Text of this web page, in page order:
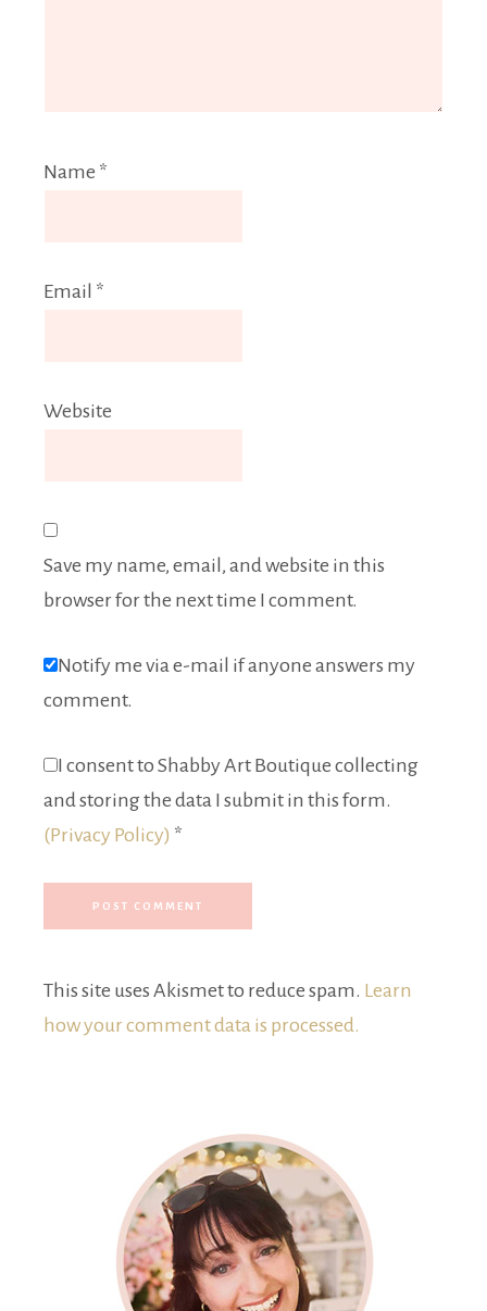
Name *
Email *
Website
Save my name, email, and website in this
browser for the next time I comment.
Notify me via e-mail if anyone answers my
comment.
I consent to Shabby Art Boutique collecting
and storing the data I submit in this form.
(Privacy Policy) *
This site uses Akismet to reduce spam. Learn
how your comment data is processed.